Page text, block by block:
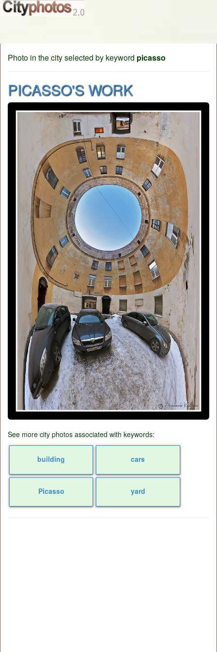
Photo in the city selected by keyword picasso
PICASSO'S WORK
See more city photos associated with keywords:
building cars
Picasso yard